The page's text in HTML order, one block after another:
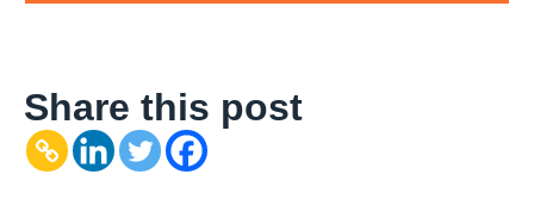
Share this post